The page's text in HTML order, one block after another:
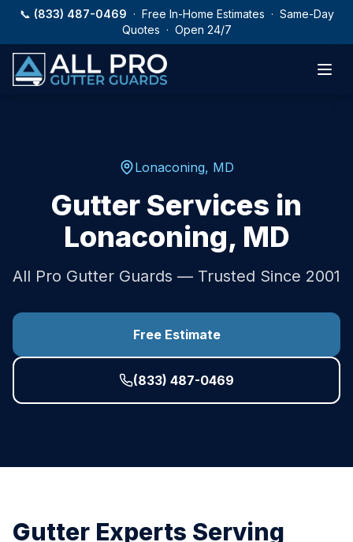
Skip to main content
📞 (833) 487-0469 · Free In-Home Estimates · Same-Day
Quotes · Open 24/7
Lonaconing, MD
Gutter Services in
Lonaconing, MD
All Pro Gutter Guards — Trusted Since 2001
Free Estimate
(833) 487-0469
Gutter Experts Serving